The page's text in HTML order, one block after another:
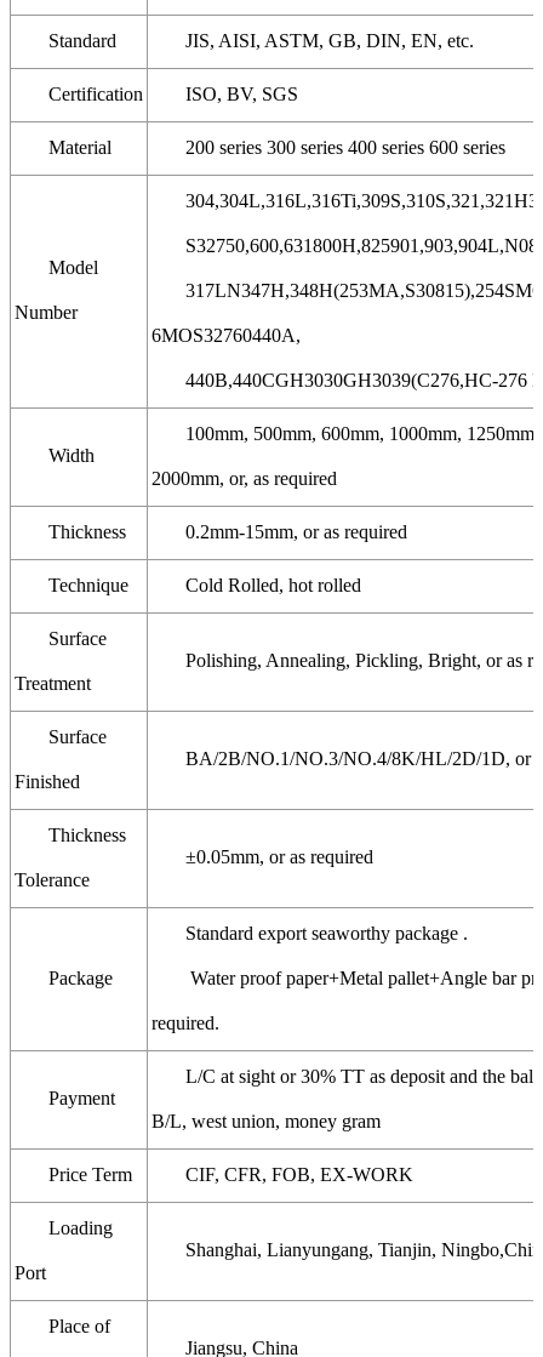
Standard JIS, AISI, ASTM, GB, DIN, EN, etc.
Certification ISO, BV, SGS
Material 200 series 300 series 400 series 600 series
Model
Number
6MOS32760440A,
440B,440CGH3030GH3039(C276,HC-276
Width
100mm, 500mm, 600mm, 1000mm,
2000mm, or, as required
Thickness 0.2mm-15mm, or as required
Technique Cold Rolled, hot rolled
Surface
Treatment
Polishing, Annealing, Pickling, Bright, or as
Surface
Finished
BA/2B/NO.1/NO.3/NO.4/8K/HL/2D/1D, or
Thickness
Tolerance
±0.05mm, or as required
Package
Standard export seaworthy package .
Water proof paper+Metal pallet+Angle bar
required.
Payment
L/C at sight or 30% TT as deposit and the
B/L, west union, money gram
Price Term CIF, CFR, FOB, EX-WORK
Loading
Port
Shanghai, Lianyungang, Tianjin,
Place of
Jiangsu, China